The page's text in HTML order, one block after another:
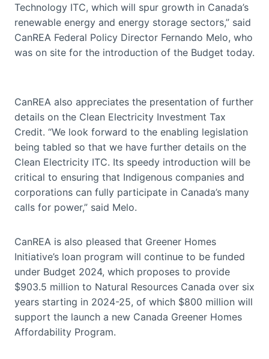
Technology ITC, which will spur growth in Canada’s
renewable energy and energy storage sectors,” said
CanREA Federal Policy Director Fernando Melo, who
was on site for the introduction of the Budget today.
CanREA also appreciates the presentation of further
details on the Clean Electricity Investment Tax
Credit. “We look forward to the enabling legislation
being tabled so that we have further details on the
Clean Electricity ITC. Its speedy introduction will be
critical to ensuring that Indigenous companies and
corporations can fully participate in Canada’s many
calls for power,” said Melo.
CanREA is also pleased that Greener Homes
Initiative’s loan program will continue to be funded
under Budget 2024, which proposes to provide
$903.5 million to Natural Resources Canada over six
years starting in 2024-25, of which $800 million will
support the launch a new Canada Greener Homes
Affordability Program.